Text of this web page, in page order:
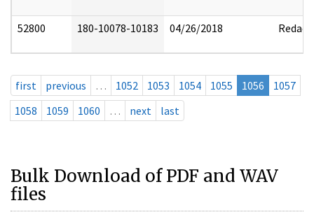
52800 180-10078-10183 04/26/2018 Redact
first previous … 1052 1053 1054 1055 1056
1057
1058
1059 1060 … next last
Bulk Download of PDF and WAV
files